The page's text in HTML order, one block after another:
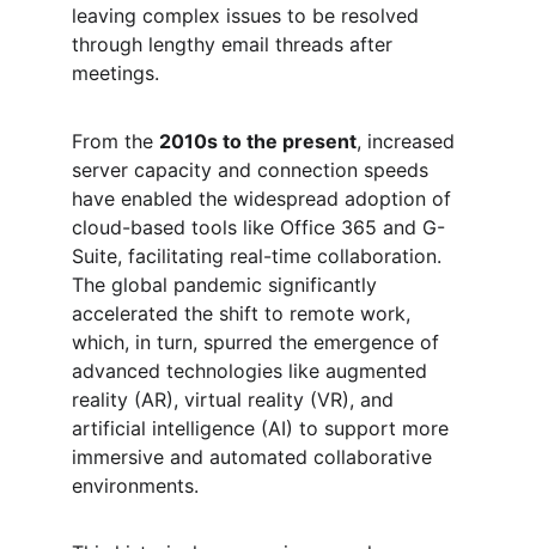
leaving complex issues to be resolved
through lengthy email threads after
meetings.
From the 2010s to the present, increased
server capacity and connection speeds
have enabled the widespread adoption of
cloud-based tools like Office 365 and G-
Suite, facilitating real-time collaboration.
The global pandemic significantly
accelerated the shift to remote work,
which, in turn, spurred the emergence of
advanced technologies like augmented
reality (AR), virtual reality (VR), and
artificial intelligence (AI) to support more
immersive and automated collaborative
environments.